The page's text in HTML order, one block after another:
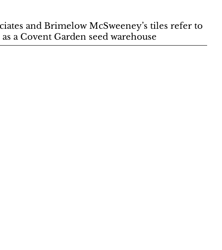
and Brimelow McSweeney’s tiles refer to
as a Covent Garden seed warehouse